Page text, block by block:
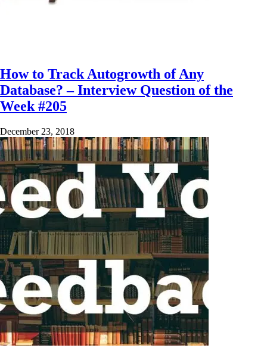
How to Track Autogrowth of Any
Database? – Interview Question of the
Week #205
December 23, 2018